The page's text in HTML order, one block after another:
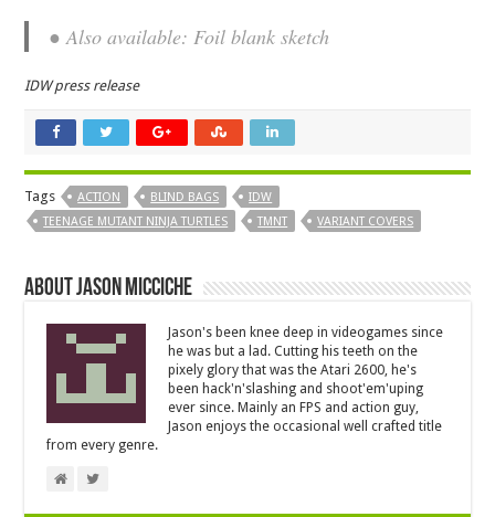
● Also available: Foil blank sketch
IDW press release
Tags ACTION BLIND BAGS
IDW
TEENAGE MUTANT NINJA TURTLES
TMNT VARIANT COVERS
About Jason Micciche
Jason's been knee deep in videogames since
he was but a lad. Cutting his teeth on the
pixely glory that was the Atari 2600, he's
been hack'n'slashing and shoot'em'uping
ever since. Mainly an FPS and action guy,
Jason enjoys the occasional well crafted title
from every genre.